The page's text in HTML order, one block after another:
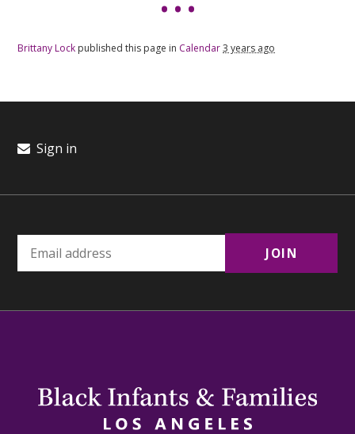
Brittany Lock published this page in Calendar3 years ago
Sign in